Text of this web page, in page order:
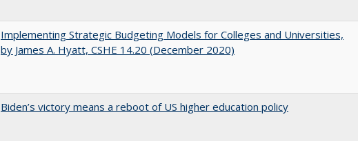
Implementing Strategic Budgeting Models for Colleges and Universities,
by James A. Hyatt, CSHE 14.20 (December 2020)
Biden’s victory means a reboot of US higher education policy